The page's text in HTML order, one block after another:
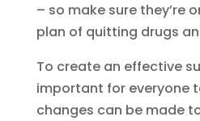
– so make sure they’re
plan of quitting drugs
To create an effective
important for everyone
changes can be made